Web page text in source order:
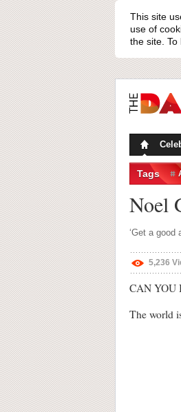
This site
use of
the site.
Tags
Noel
‘Get a good
5,236
CAN YOU
The world